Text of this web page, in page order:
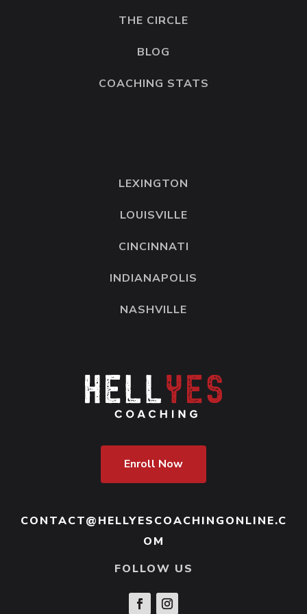
Now, it didn’t always happen. But it was
you’re only focusing on how to make 200K
Do you guys know what buffering is? If
you’re unfamiliar with this word, it’s a word
coaching world. But we use this to explain
having or an obstacle. So, it’s like strong-
Some people buffer with alcohol, food,
videogaming. For some people it is
just piddling around and blowing all the
time at work up their ass, AKA
procrastination.
Buffering is a protection mechanism. So,
our brains have a very important job. And
one of those jobs is to keep us safe. We are
out of dangerous situations. So, our brains
THE CIRCLE
BLOG
COACHING STATS
Enroll Now
CONTACT@HELLYESCOACHINGONLINE.C
OM
FOLLOW US
LEXINGTON
LOUISVILLE
CINCINNATI
INDIANAPOLIS
NASHVILLE